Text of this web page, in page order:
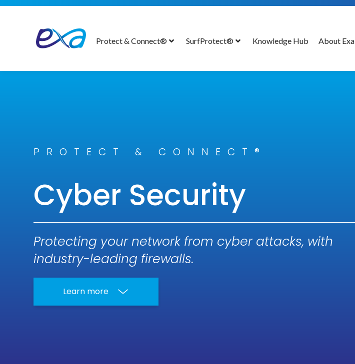
Protect & Connect® SurfProtect® Knowledge Hub About Exa
PROTECT & CONNECT®
Cyber Security
Protecting your network from cyber attacks, with
industry-leading firewalls.
Learn more